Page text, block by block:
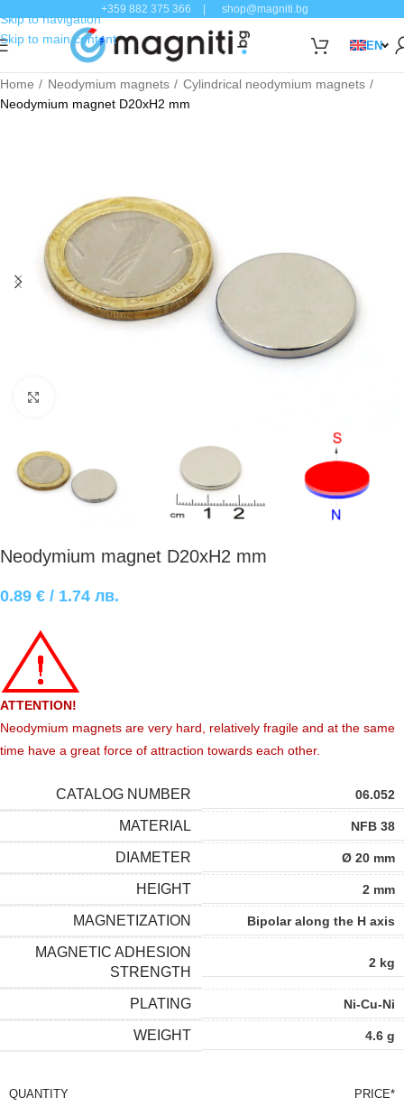
Skip to navigation
Skip to main content
+359 882 375 366 shop@magniti.bg
EN
Home Neodymium magnets
Cylindrical neodymium magnets
Neodymium magnet D20xH2 mm
Neodymium magnet D20xH2 mm
0.89 € / 1.74 лв.
ATTENTION!
Neodymium magnets are very hard, relatively fragile and at the same
time have a great force of attraction towards each other.
CATALOG NUMBER 06.052
MATERIAL NFB 38
DIAMETER Ø 20 mm
HEIGHT 2 mm
MAGNETIZATION Bipolar along the H axis
MAGNETIC ADHESION
STRENGTH
2 kg
PLATING Ni-Cu-Ni
WEIGHT 4.6 g
QUANTITY PRICE*